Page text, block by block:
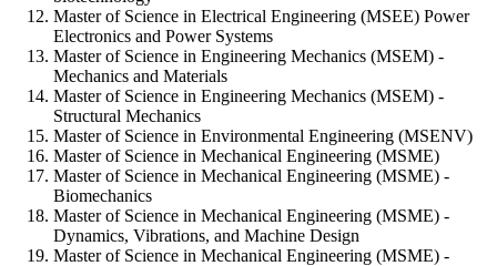
Master of Science in Electrical Engineering (MSEE) Power
Electronics and Power Systems
Master of Science in Engineering Mechanics (MSEM) -
Mechanics and Materials
Master of Science in Engineering Mechanics (MSEM) -
Structural Mechanics
Master of Science in Environmental Engineering (MSENV)
Master of Science in Mechanical Engineering (MSME)
Master of Science in Mechanical Engineering (MSME) -
Biomechanics
Master of Science in Mechanical Engineering (MSME) -
Dynamics, Vibrations, and Machine Design
Master of Science in Mechanical Engineering (MSME) -